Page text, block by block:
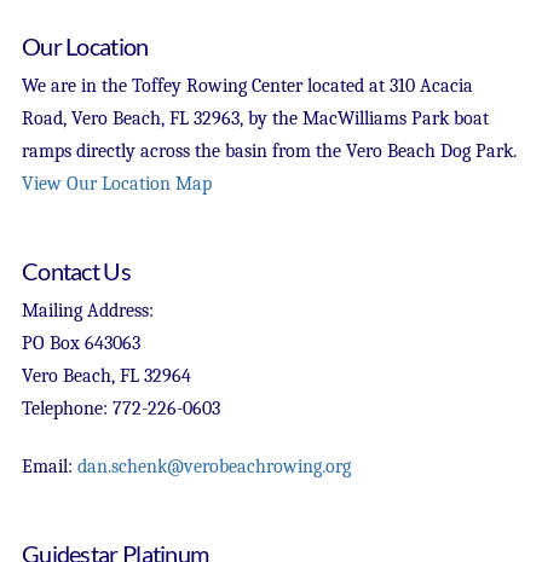
Our Location
We are in the Toffey Rowing Center located at 310 Acacia
Road, Vero Beach, FL 32963, by the MacWilliams Park boat
ramps directly across the basin from the Vero Beach Dog Park.
View Our Location Map
Contact Us
Mailing Address:
PO Box 643063
Vero Beach, FL 32964
Telephone: 772-226-0603
Email: dan.schenk@verobeachrowing.org
Guidestar Platinum